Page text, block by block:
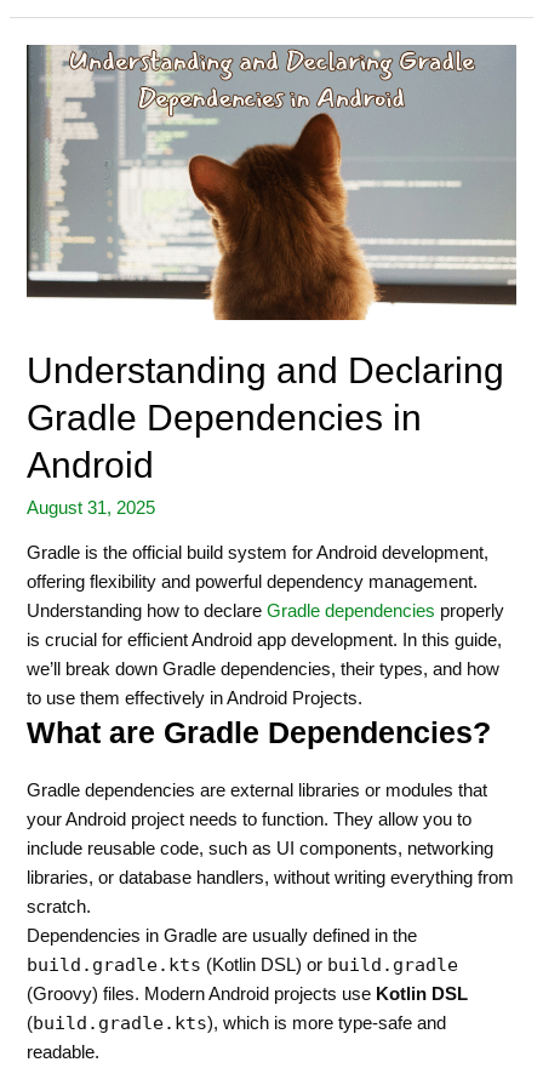
Understanding and Declaring
Gradle Dependencies in
Android
August 31, 2025
Gradle is the official build system for Android development,
offering flexibility and powerful dependency management.
Understanding how to declareGradle dependencies properly
is crucial for efficient Android app development. In this guide,
we’ll break down Gradle dependencies, their types, and how
to use them effectively in Android Projects.
What are Gradle Dependencies?
Gradle dependencies are external libraries or modules that
your Android project needs to function. They allow you to
include reusable code, such as UI components, networking
libraries, or database handlers, without writing everything from
scratch.
Dependencies in Gradle are usually defined in the
build.gradle.kts (Kotlin DSL) or build.gradle
(Groovy) files. Modern Android projects use Kotlin DSL
(build.gradle.kts), which is more type-safe and
readable.